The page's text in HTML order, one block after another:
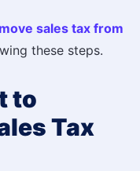
sales tax from
these steps.
to
Tax